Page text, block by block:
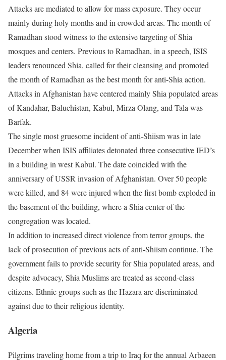
Attacks are mediated to allow for mass exposure. They occur
mainly during holy months and in crowded areas. The month of
Ramadhan stood witness to the extensive targeting of Shia
mosques and centers. Previous to Ramadhan, in a speech, ISIS
leaders renounced Shia, called for their cleansing and promoted
the month of Ramadhan as the best month for anti-Shia action.
Attacks in Afghanistan have centered mainly Shia populated areas
of Kandahar, Baluchistan, Kabul, Mirza Olang, and Tala was
Barfak.
The single most gruesome incident of anti-Shiism was in late
December when ISIS affiliates detonated three consecutive IED’s
in a building in west Kabul. The date coincided with the
anniversary of USSR invasion of Afghanistan. Over 50 people
were killed, and 84 were injured when the first bomb exploded in
the basement of the building, where a Shia center of the
congregation was located.
In addition to increased direct violence from terror groups, the
lack of prosecution of previous acts of anti-Shiism continue. The
government fails to provide security for Shia populated areas, and
despite advocacy, Shia Muslims are treated as second-class
citizens. Ethnic groups such as the Hazara are discriminated
against due to their religious identity.
Algeria
Pilgrims traveling home from a trip to Iraq for the annual Arbaeen